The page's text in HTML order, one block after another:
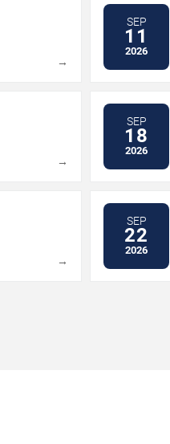
→
SEP
11
2026
→
SEP
18
2026
→
SEP
22
2026